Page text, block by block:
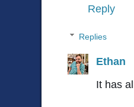
Reply
Replies
Ethan
It has